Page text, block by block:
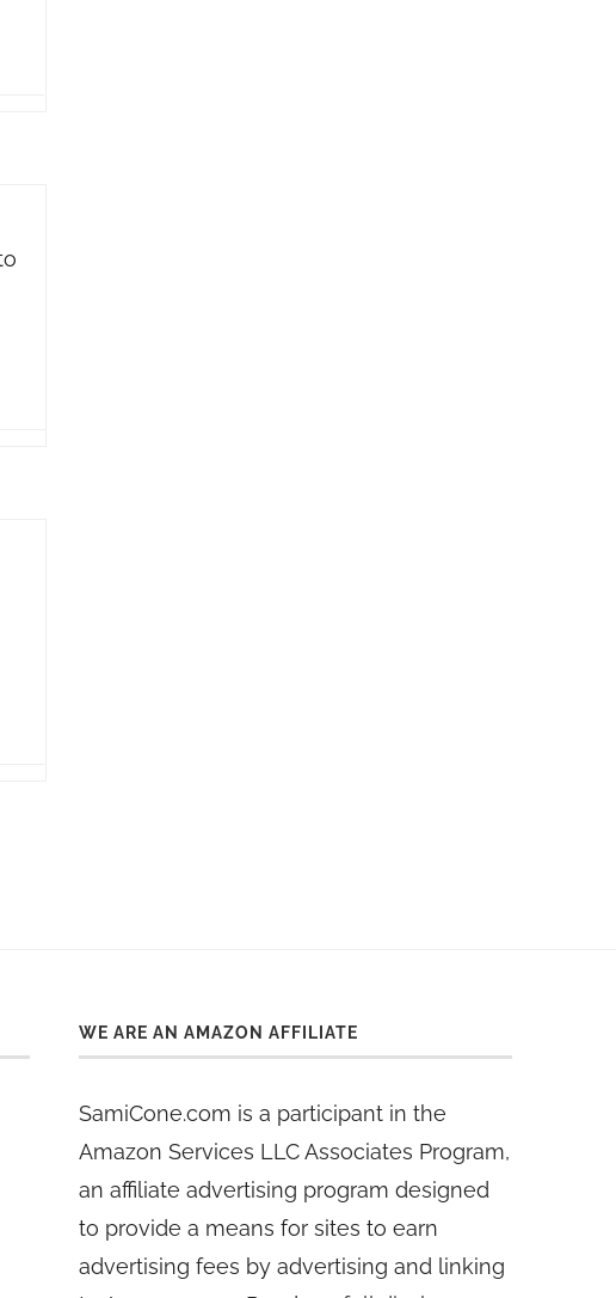
WE ARE AN AMAZON AFFILIATE
SamiCone.com is a participant in the
Amazon Services LLC Associates Program,
an affiliate advertising program designed
to provide a means for sites to earn
advertising fees by advertising and linking